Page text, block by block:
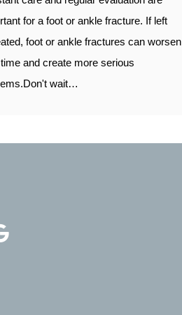
for a foot or ankle fracture. If left
foot or ankle fractures can worsen
and create more serious
wait…